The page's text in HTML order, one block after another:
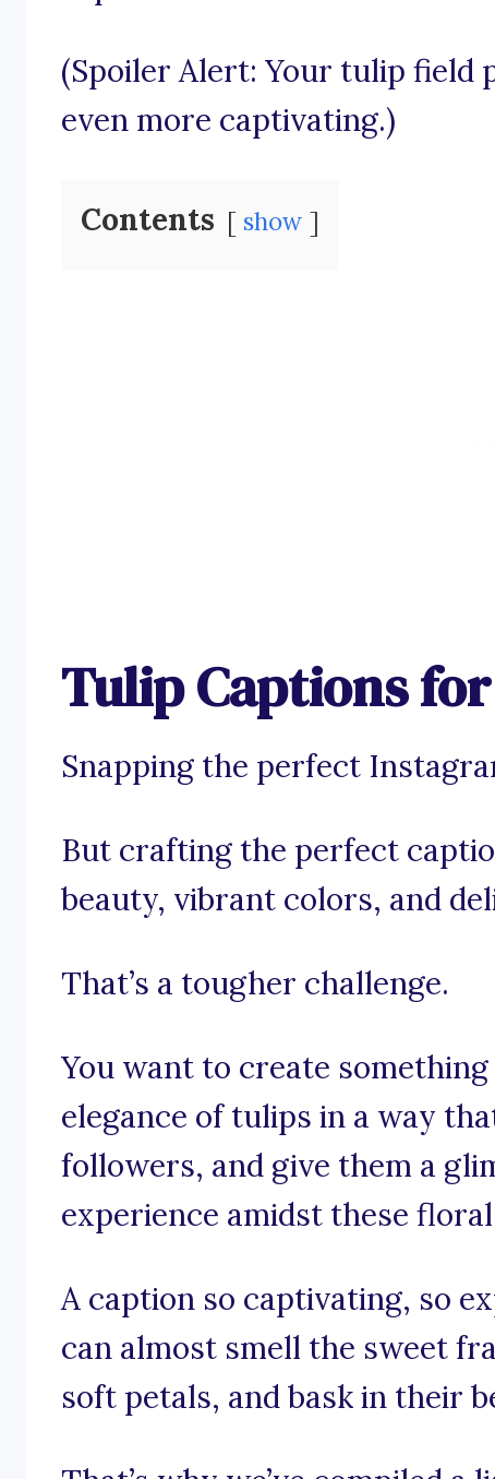
(Spoiler Alert: Your tulip field
even more captivating.)
Contents show
Tulip Captions
Snapping the perfect
But crafting the perfect
beauty, vibrant colors, and
That’s a tougher challenge.
You want to create
elegance of tulips in a way
followers, and give them a
experience amidst these
A caption so captivating, so
can almost smell the sweet
soft petals, and bask in their